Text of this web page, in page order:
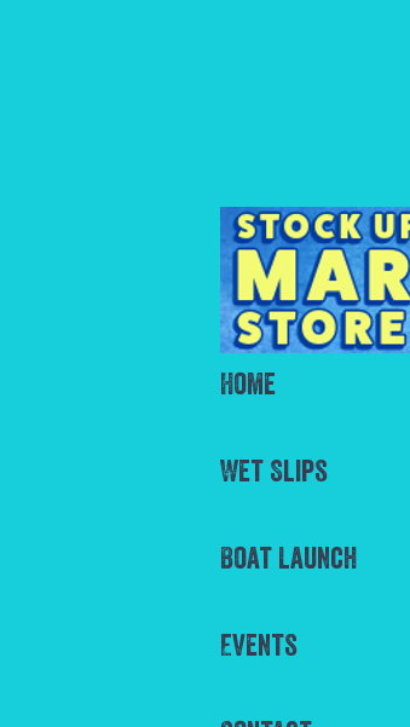
Home
Wet Slips
Boat Launch
Events